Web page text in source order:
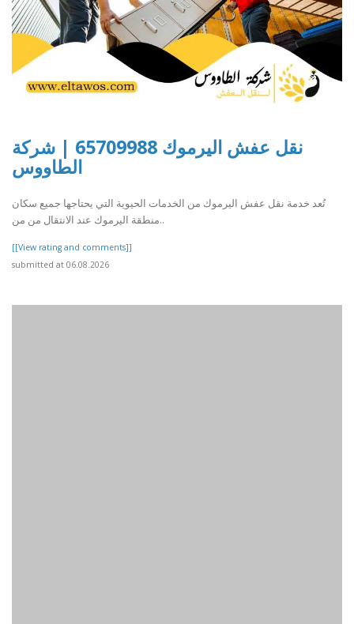
نقل عفش اليرموك 65709988 | شركة
الطاووس
تُعد خدمة نقل عفش اليرموك من الخدمات الحيوية التي يحتاجها جميع سكان
منطقة اليرموك عند الانتقال من من..
[[View rating and comments]]
submitted at 06.08.2026